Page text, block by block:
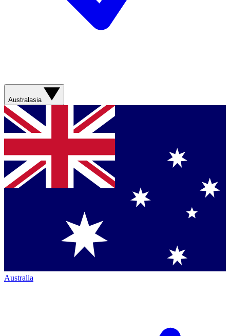
Australasia
Australia